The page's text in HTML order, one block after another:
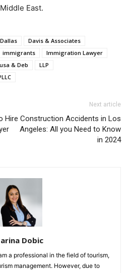
East.
Dallas
Davis & Associates
immigrants
Immigration Lawyer
& Deb
LLP
Hire
Next article
Construction Accidents in Los
Angeles: All you Need to Know
in 2024
Dobic
a professional in the field of tourism,
management. However, due to